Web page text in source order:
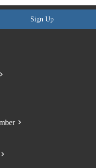
Sign Up